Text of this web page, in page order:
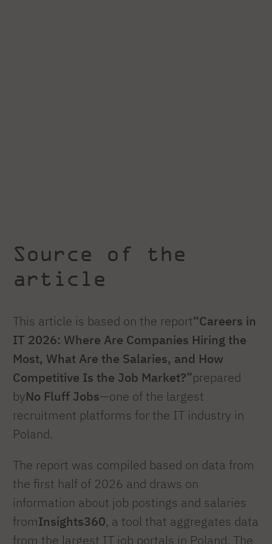
Source of the
article
This article is based on the report“Careers in
IT 2026: Where Are Companies Hiring the
Most, What Are the Salaries, and How
Competitive Is the Job Market?”prepared
byNo Fluff Jobs—one of the largest
recruitment platforms for the IT industry in
Poland.
The report was compiled based on data from
the first half of 2026 and draws on
information about job postings and salaries
fromInsights360, a tool that aggregates data
from the largest IT job portals in Poland. The